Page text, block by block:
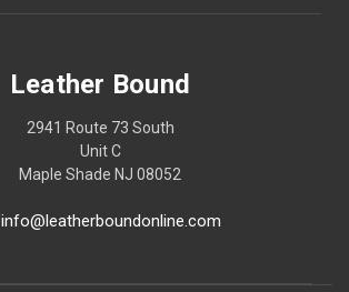
Leather Bound
2941 Route 73 South
Unit C
Maple Shade NJ 08052
info@leatherboundonline.com